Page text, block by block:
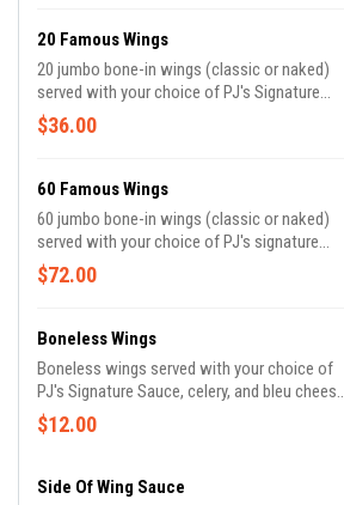
20 Famous Wings
20 jumbo bone-in wings (classic or naked)
served with your choice of PJ's Signature
Sauce, celery, and bleu cheese or ranch dippin'
sauce.
$36.00
60 Famous Wings
60 jumbo bone-in wings (classic or naked)
served with your choice of PJ's signature
sauce*, celery and bleu cheese or ranch
dippin' sauce.
$72.00
Boneless Wings
Boneless wings served with your choice of
PJ's Signature Sauce, celery, and bleu cheese
or ranch dippin' sauce.
$12.00
Side Of Wing Sauce